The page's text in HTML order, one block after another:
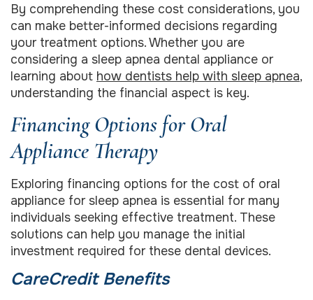
By comprehending these cost considerations, you
can make better-informed decisions regarding
your treatment options. Whether you are
considering a sleep apnea dental appliance or
learning about how dentists help with sleep apnea,
understanding the financial aspect is key.
Financing Options for Oral
Appliance Therapy
Exploring financing options for the cost of oral
appliance for sleep apnea is essential for many
individuals seeking effective treatment. These
solutions can help you manage the initial
investment required for these dental devices.
CareCredit Benefits